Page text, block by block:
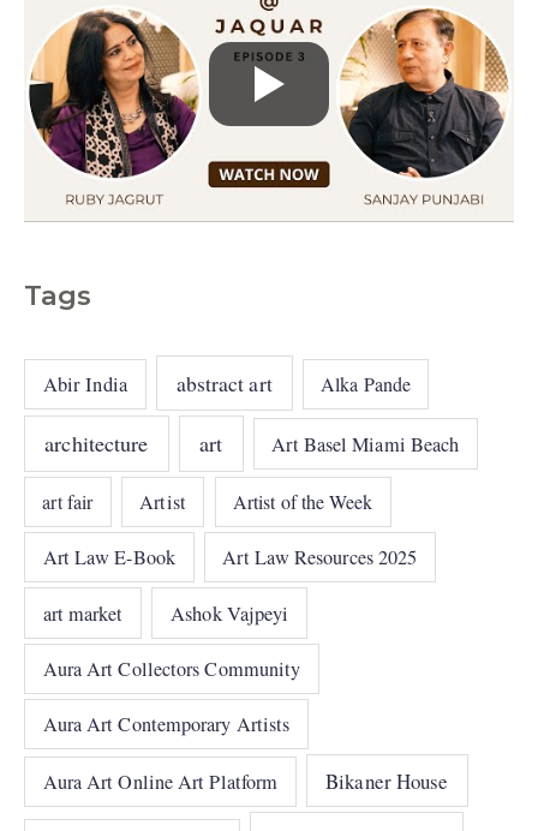
Tags
Abir India abstract art Alka Pande
architecture art Art Basel Miami Beach
art fair Artist Artist of the Week
Art Law E-Book Art Law Resources 2025
art market Ashok Vajpeyi
Aura Art Collectors Community
Aura Art Contemporary Artists
Aura Art Online Art Platform Bikaner House